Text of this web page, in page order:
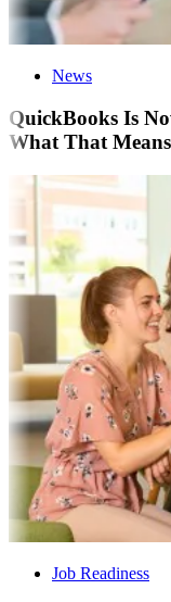
News
QuickBooks Is
What That
Job Readiness